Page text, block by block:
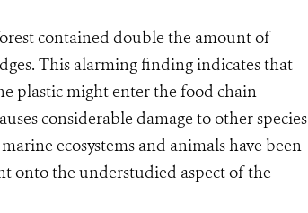
contained double the amount of
This alarming finding indicates that
plastic might enter the food chain
considerable damage to other species
ecosystems and animals have been
onto the understudied aspect of the